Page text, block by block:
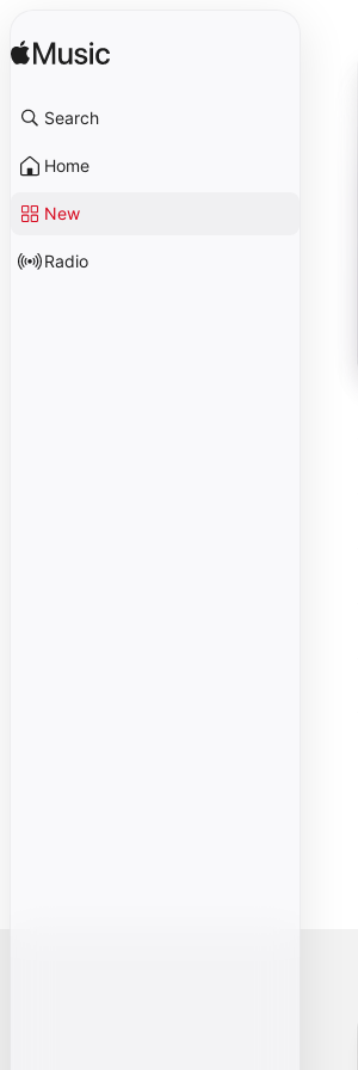
Search
Home
New
Radio